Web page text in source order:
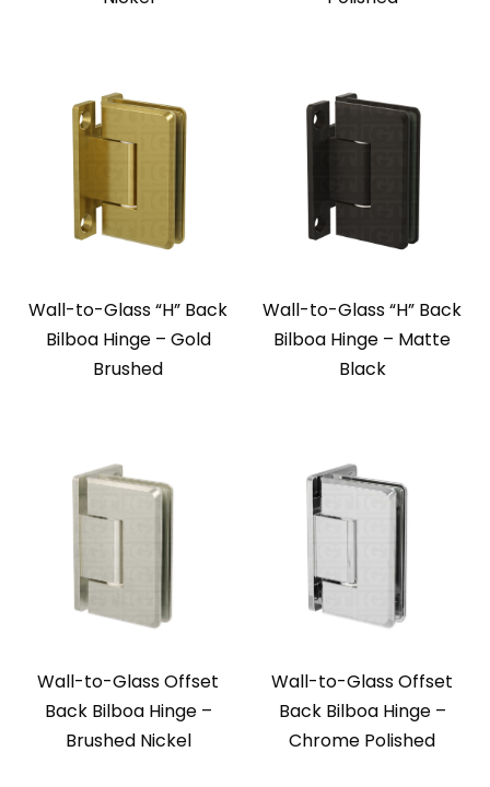
Wall-to-Glass “H” Back
Bilboa Hinge – Gold
Brushed
Wall-to-Glass “H” Back
Bilboa Hinge – Matte
Black
Wall-to-Glass Offset
Back Bilboa Hinge –
Brushed Nickel
Wall-to-Glass Offset
Back Bilboa Hinge –
Chrome Polished